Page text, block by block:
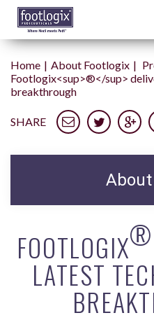
Home About Footlogix
Footlogix<sup>®</sup>
breakthrough
SHARE
About
FOOTLOGIX®
LATEST